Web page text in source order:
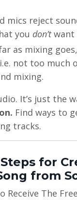
mics reject
you don’t want
as mixing
not too much
mixing.
It’s just the
Find ways to
tracks.
for
from
Receive The